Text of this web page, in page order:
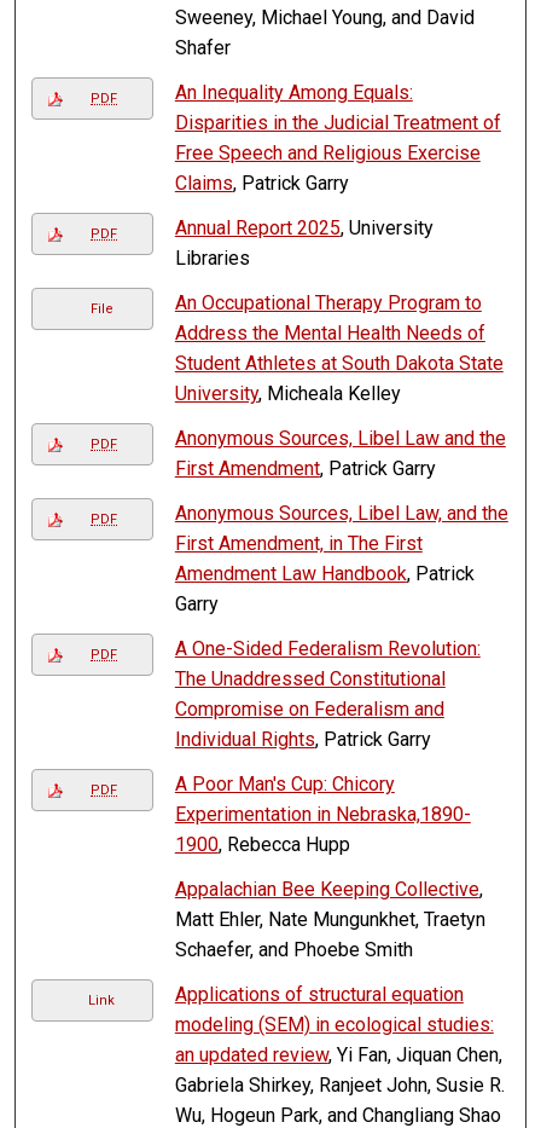
Sweeney, Michael Young, and David
Shafer
PDF
An Inequality Among Equals:
Disparities in the Judicial Treatment of
Free Speech and Religious Exercise
Claims, Patrick Garry
PDF Annual Report 2025, University
Libraries
File
An Occupational Therapy Program to
Address the Mental Health Needs of
Student Athletes at South Dakota State
University, Micheala Kelley
PDF
Anonymous Sources, Libel Law and the
First Amendment, Patrick Garry
PDF
Anonymous Sources, Libel Law, and the
First Amendment, in The First
Amendment Law Handbook, Patrick
Garry
PDF
A One-Sided Federalism Revolution:
The Unaddressed Constitutional
Compromise on Federalism and
Individual Rights, Patrick Garry
PDF
A Poor Man's Cup: Chicory
Experimentation in Nebraska,1890-
1900, Rebecca Hupp
Appalachian Bee Keeping Collective,
Matt Ehler, Nate Mungunkhet, Traetyn
Schaefer, and Phoebe Smith
Link
Applications of structural equation
modeling (SEM) in ecological studies:
an updated review, Yi Fan, Jiquan Chen,
Gabriela Shirkey, Ranjeet John, Susie R.
Wu, Hogeun Park, and Changliang Shao